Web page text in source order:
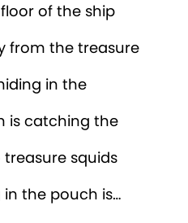
of the ship
from the treasure
in the
is catching the
squids
the pouch is…